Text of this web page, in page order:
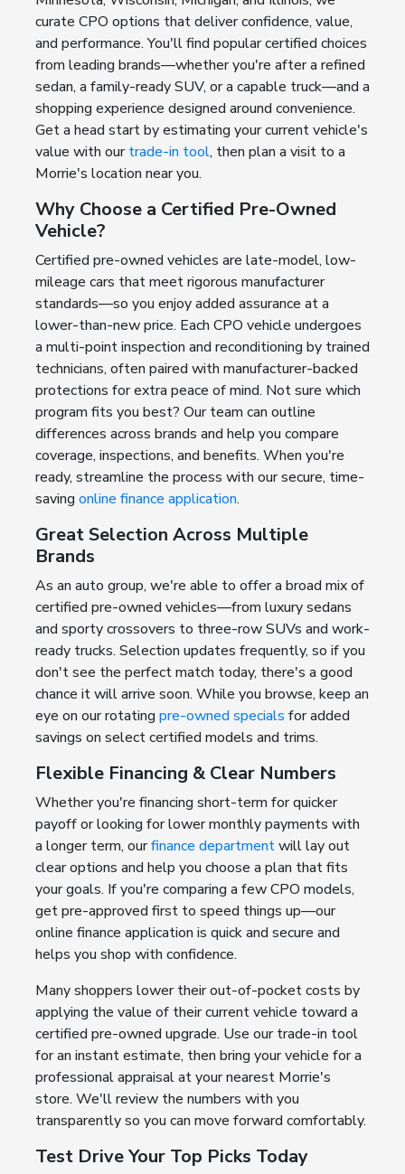
curate CPO options that deliver confidence, value,
and performance. You'll find popular certified choices
from leading brands—whether you're after a refined
sedan, a family-ready SUV, or a capable truck—and a
shopping experience designed around convenience.
Get a head start by estimating your current vehicle's
value with ourtrade-in tool, then plan a visit to a
Morrie's location near you.
Why Choose a Certified Pre-Owned
Vehicle?
Certified pre-owned vehicles are late-model, low-
mileage cars that meet rigorous manufacturer
standards—so you enjoy added assurance at a
lower-than-new price. Each CPO vehicle undergoes
a multi-point inspection and reconditioning by trained
technicians, often paired with manufacturer-backed
protections for extra peace of mind. Not sure which
program fits you best? Our team can outline
differences across brands and help you compare
coverage, inspections, and benefits. When you're
ready, streamline the process with our secure, time-
saving online finance application.
Great Selection Across Multiple
Brands
As an auto group, we're able to offer a broad mix of
certified pre-owned vehicles—from luxury sedans
and sporty crossovers to three-row SUVs and work-
ready trucks. Selection updates frequently, so if you
don't see the perfect match today, there's a good
chance it will arrive soon. While you browse, keep an
eye on our rotating pre-owned specials for added
savings on select certified models and trims.
Flexible Financing & Clear Numbers
Whether you're financing short-term for quicker
payoff or looking for lower monthly payments with
a longer term, ourfinance departmentwill lay out
clear options and help you choose a plan that fits
your goals. If you're comparing a few CPO models,
get pre-approved first to speed things up—our
online finance application is quick and secure and
helps you shop with confidence.
Many shoppers lower their out-of-pocket costs by
applying the value of their current vehicle toward a
certified pre-owned upgrade. Use our trade-in tool
for an instant estimate, then bring your vehicle for a
professional appraisal at your nearest Morrie's
store. We'll review the numbers with you
transparently so you can move forward comfortably.
Test Drive Your Top Picks Today